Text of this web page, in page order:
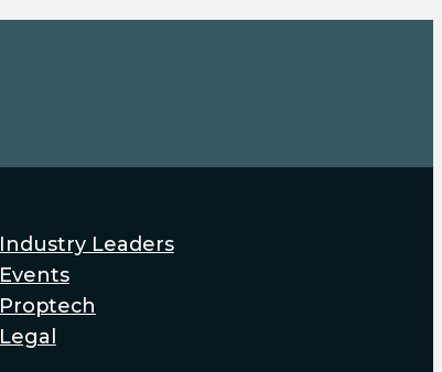
Industry Leaders
Events
Proptech
Legal